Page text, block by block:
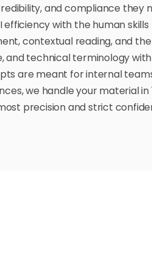
and compliance they
with the human
contextual reading, and
and technical terminology
are meant for internal
we handle your material in
precision and strict